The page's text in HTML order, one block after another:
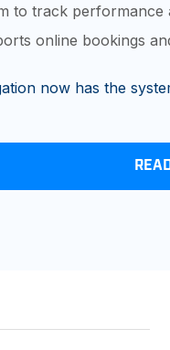
to track performance
online bookings
now has the